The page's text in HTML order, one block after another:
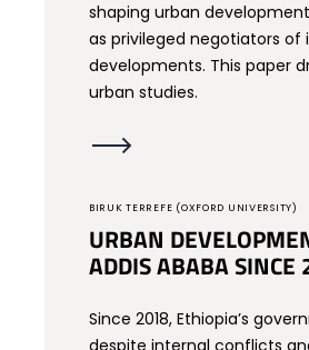
shaping urban
as privileged negotiators
developments. This paper
urban studies.
BIRUK TERREFE (OXFORD UNIVERSITY)
URBAN
ADDIS ABABA SINCE
Since 2018, Ethiopia’s
despite internal conflicts